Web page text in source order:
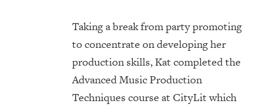
Taking a break from party promoting
to concentrate on developing her
production skills, Kat completed the
Advanced Music Production
Techniques course at CityLit which